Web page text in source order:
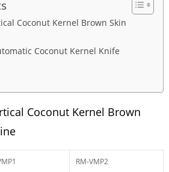
Coconut Kernel Brown Skin
Coconut Kernel Knife
Coconut Kernel Brown
RM-VMP2